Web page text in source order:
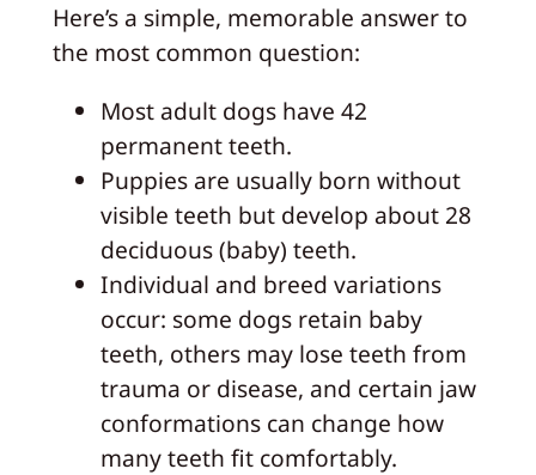
Here’s a simple, memorable answer to
the most common question:
Most adult dogs have 42
permanent teeth.
Puppies are usually born without
visible teeth but develop about 28
deciduous (baby) teeth.
Individual and breed variations
occur: some dogs retain baby
teeth, others may lose teeth from
trauma or disease, and certain jaw
conformations can change how
many teeth fit comfortably.